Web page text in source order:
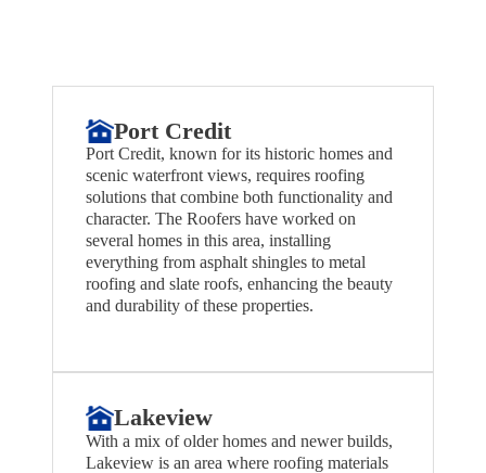
Port Credit
Port Credit, known for its historic homes and
scenic waterfront views, requires roofing
solutions that combine both functionality and
character. The Roofers have worked on
several homes in this area, installing
everything from asphalt shingles to metal
roofing and slate roofs, enhancing the beauty
and durability of these properties.
Lakeview
With a mix of older homes and newer builds,
Lakeview is an area where roofing materials